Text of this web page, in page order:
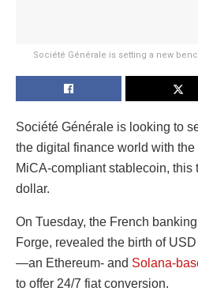
Société Générale is setting a new
Société Générale is looking to
the digital finance world with
MiCA-compliant stablecoin, this
dollar.
On Tuesday, the French
Forge, revealed the birth of
—an Ethereum- and Solana-
to offer 24/7 fiat conversion.